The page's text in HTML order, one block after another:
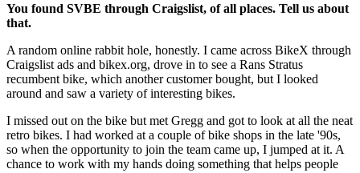
You found SVBE through Craigslist, of all places. Tell us about
that.
A random online rabbit hole, honestly. I came across BikeX through
Craigslist ads and bikex.org, drove in to see a Rans Stratus
recumbent bike, which another customer bought, but I looked
around and saw a variety of interesting bikes.
I missed out on the bike but met Gregg and got to look at all the neat
retro bikes. I had worked at a couple of bike shops in the late '90s,
so when the opportunity to join the team came up, I jumped at it. A
chance to work with my hands doing something that helps people